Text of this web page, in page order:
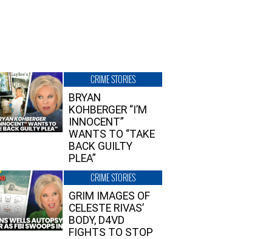
CRIME STORIES
BRYAN
KOHBERGER “I’M
INNOCENT”
WANTS TO “TAKE
BACK GUILTY
PLEA”
CRIME STORIES
GRIM IMAGES OF
CELESTE RIVAS’
BODY, D4VD
FIGHTS TO STOP